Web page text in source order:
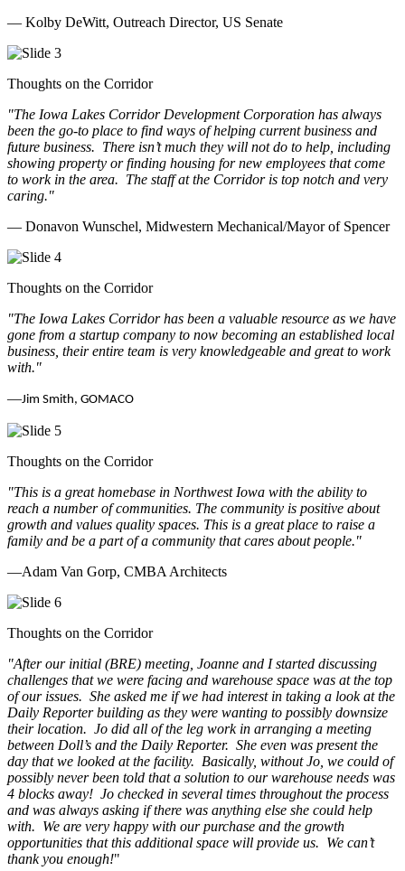
— Kolby DeWitt, Outreach Director, US Senate
Thoughts on the Corridor
"The Iowa Lakes Corridor Development Corporation has always
been the go-to place to find ways of helping current business and
future business. There isn’t much they will not do to help, including
showing property or finding housing for new employees that come
to work in the area. The staff at the Corridor is top notch and very
caring."
— Donavon Wunschel, Midwestern Mechanical/Mayor of Spencer
Thoughts on the Corridor
"The Iowa Lakes Corridor has been a valuable resource as we have
gone from a startup company to now becoming an established local
business, their entire team is very knowledgeable and great to work
with."
—Jim Smith, GOMACO
Thoughts on the Corridor
"This is a great homebase in Northwest Iowa with the ability to
reach a number of communities. The community is positive about
growth and values quality spaces. This is a great place to raise a
family and be a part of a community that cares about people."
—Adam Van Gorp, CMBA Architects
Thoughts on the Corridor
"After our initial (BRE) meeting, Joanne and I started discussing
challenges that we were facing and warehouse space was at the top
of our issues. She asked me if we had interest in taking a look at the
Daily Reporter building as they were wanting to possibly downsize
their location. Jo did all of the leg work in arranging a meeting
between Doll’s and the Daily Reporter. She even was present the
day that we looked at the facility. Basically, without Jo, we could of
possibly never been told that a solution to our warehouse needs was
4 blocks away! Jo checked in several times throughout the process
and was always asking if there was anything else she could help
with. We are very happy with our purchase and the growth
opportunities that this additional space will provide us. We can’t
thank you enough!"